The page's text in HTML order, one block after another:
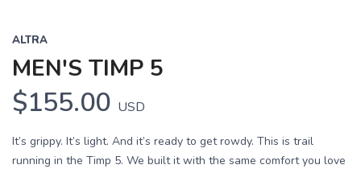
ALTRA
MEN'S TIMP 5
$155.00 USD
It’s grippy. It’s light. And it’s ready to get rowdy. This is trail
running in the Timp 5. We built it with the same comfort you love